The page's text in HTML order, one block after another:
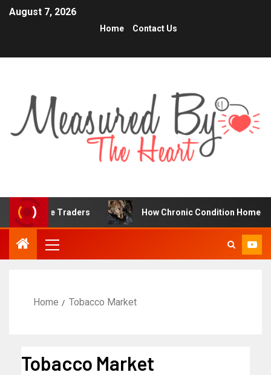
August 7, 2026
Home Contact Us
Traders How Chronic Condition Home Care
Home Tobacco Market
Tobacco Market